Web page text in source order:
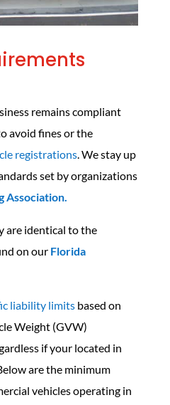
remains compliant
avoid fines or the
registrations. We stay up
set by organizations
Association.
are identical to the
on our Florida
liability limitsbased on
Weight (GVW)
if your located in
are the minimum
vehicles operating in